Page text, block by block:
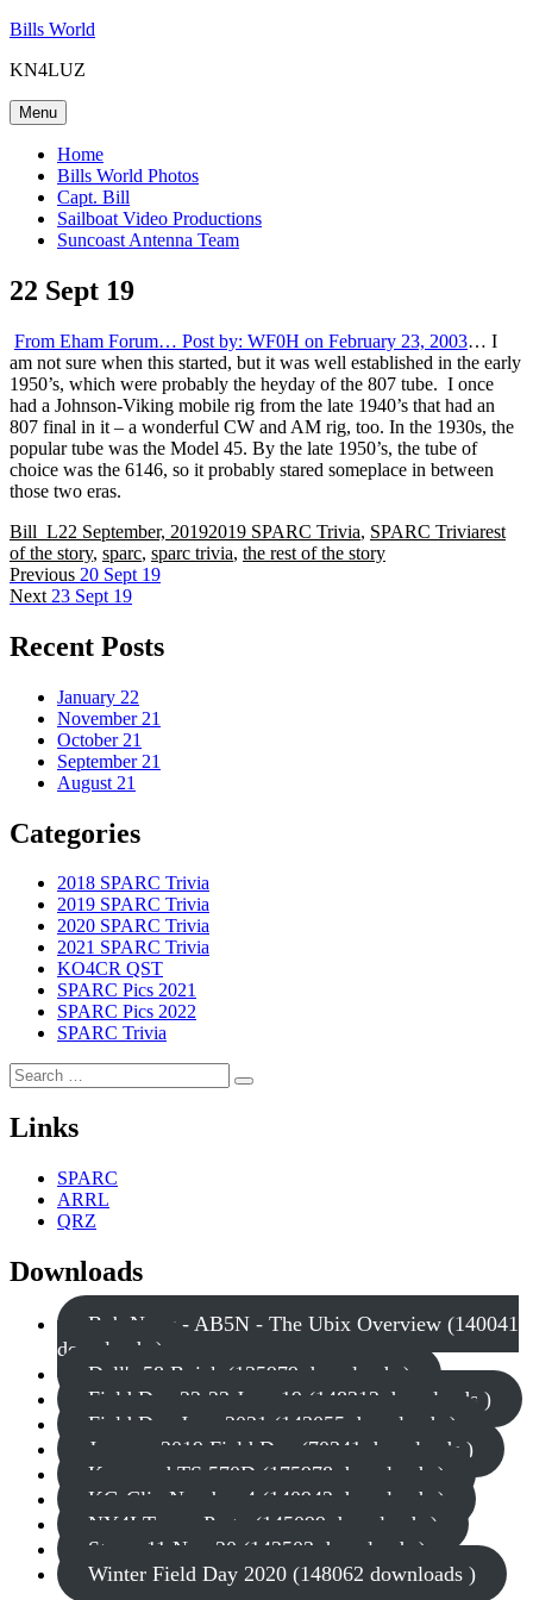
Skip
content
Bills World
KN4LUZ
Menu
Home
Bills World Photos
Capt. Bill
Sailboat Video Productions
Suncoast Antenna Team
22 Sept 19
From Eham Forum… Post by: WF0H on February 23, 2003… I
am not sure when this started, but it was well established in the early
1950’s, which were probably the heyday of the 807 tube. I once
had a Johnson-Viking mobile rig from the late 1940’s that had an
807 final in it – a wonderful CW and AM rig, too. In the 1930s, the
popular tube was the Model 45. By the late 1950’s, the tube of
choice was the 6146, so it probably stared someplace in between
those two eras.
Author
Bill_LPosted
on
22 September, 2019Categories
2019 SPARC Trivia, SPARC TriviaTags
rest
of the story, sparc, sparc trivia, the rest of the story
Post
navigation
Previous Previous
post:
20 Sept 19
Next Next
23 Sept 19
Recent Posts
January 22
November 21
October 21
September 21
August 21
Categories
2018 SPARC Trivia
2019 SPARC Trivia
2020 SPARC Trivia
2021 SPARC Trivia
KO4CR QST
SPARC Pics 2021
SPARC Pics 2022
SPARC Trivia
Search
for:
Search
Links
SPARC
ARRL
QRZ
Downloads
Bob Nagy - AB5N - The Ubix Overview (140041
downloads )
Dell's 58 Buick (135979 downloads )
Field Day 22-23 June 19 (148312 downloads )
Field Day June 2021 (143055 downloads )
January 2019 Field Day (70341 downloads )
Kenwood TS 570D (175978 downloads )
KG-Clip Number 4 (140942 downloads )
NY4I Tower Party (145099 downloads )
Storm 11 Nov 20 (142503 downloads )
Winter Field Day 2020 (148062 downloads )